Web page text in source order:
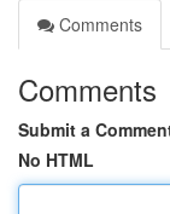
Comments
Comments
Submit a
No HTML